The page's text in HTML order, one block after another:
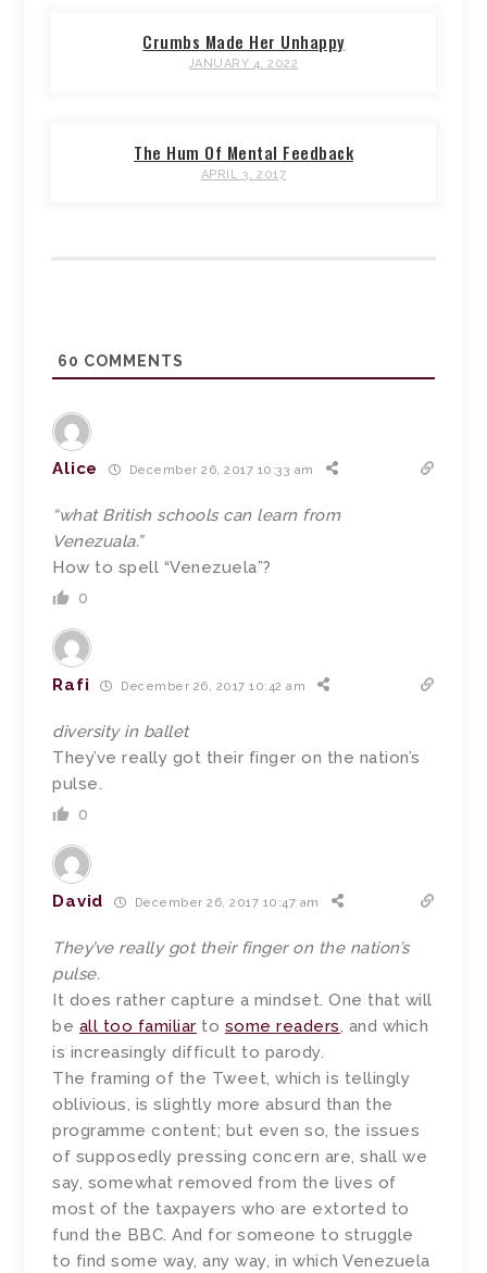
Crumbs Made Her Unhappy
JANUARY 4, 2022
The Hum Of Mental Feedback
APRIL 3, 2017
60 COMMENTS
Alice December 26, 2017 10:33 am
“what British schools can learn from
Venezuala.”
How to spell “Venezuela”?
0
Rafi December 26, 2017 10:42 am
diversity in ballet
They’ve really got their finger on the nation’s
pulse.
0
David December 26, 2017 10:47 am
They’ve really got their finger on the nation’s
pulse.
It does rather capture a mindset. One that will
be all too familiar to some readers, and which
is increasingly difficult to parody.
The framing of the Tweet, which is tellingly
oblivious, is slightly more absurd than the
programme content; but even so, the issues
of supposedly pressing concern are, shall we
say, somewhat removed from the lives of
most of the taxpayers who are extorted to
fund the BBC. And for someone to struggle
to find some way, any way, in which Venezuela